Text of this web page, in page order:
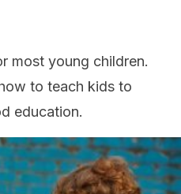
most young children.
to teach kids to
education.